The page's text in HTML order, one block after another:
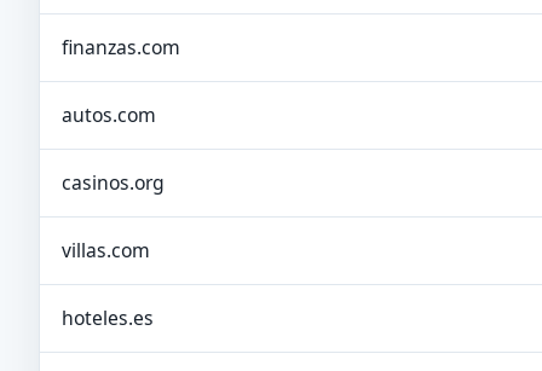
finanzas.com
autos.com
casinos.org
villas.com
hoteles.es